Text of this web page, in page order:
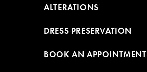
ALTERATIONS
DRESS PRESERVATION
BOOK AN APPOINTMENT